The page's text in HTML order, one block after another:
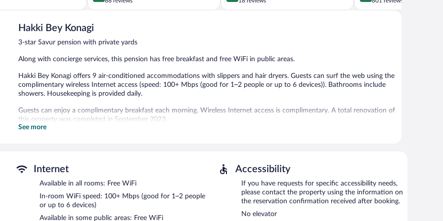
of
Exceptional,
reviews
of
of
Hakki Bey Konagi
3-star Savur pension with private yards
Along with concierge services, this pension has free breakfast and free WiFi in public areas.
Hakki Bey Konagi offers 9 air-conditioned accommodations with slippers and hair dryers. Guests can surf the web using the
complimentary wireless Internet access (speed: 100+ Mbps (good for 1–2 people or up to 6 devices)). Bathrooms include
showers. Housekeeping is provided daily.
Guests can enjoy a complimentary breakfast each morning. Wireless Internet access is complimentary. A total renovation of
this property was completed in September 2023.
Hakki Bey Konagi has designated areas for smoking.
See more
Internet
Available in all rooms: Free WiFi
In-room WiFi speed: 100+ Mbps (good for 1–2 people
or up to 6 devices)
Available in some public areas: Free WiFi
Accessibility
If you have requests for specific accessibility needs,
please contact the property using the information on
the reservation confirmation received after booking.
No elevator